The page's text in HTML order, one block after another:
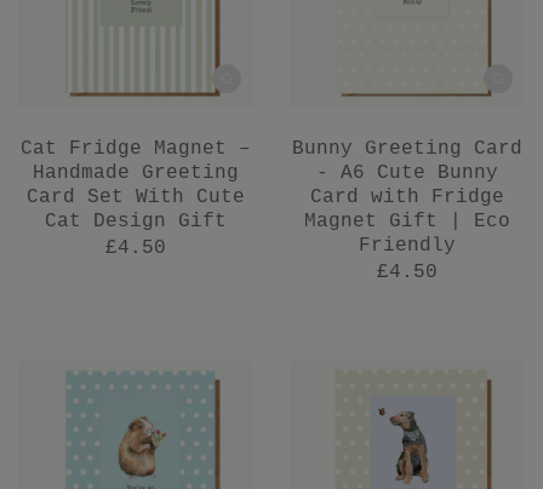
Cat Fridge Magnet –
Handmade Greeting
Card Set With Cute
Cat Design Gift
£4.50
Bunny Greeting Card
- A6 Cute Bunny
Card with Fridge
Magnet Gift | Eco
Friendly
£4.50